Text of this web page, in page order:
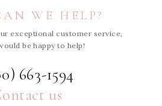
WE HELP?
exceptional customer service,
be happy to help!
663-1594
us